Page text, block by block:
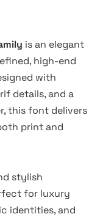
is an elegant
high-end
with
details, and a
this font delivers
print and
stylish
for luxury
identities, and